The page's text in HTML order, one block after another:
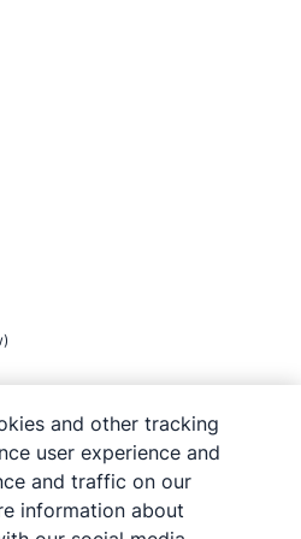
and other tracking
user experience and
and traffic on our
information about